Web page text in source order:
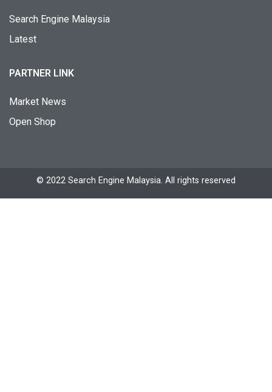
Search Engine Malaysia
Latest
PARTNER LINK
Market News
Open Shop
© 2022 Search Engine Malaysia. All rights reserved